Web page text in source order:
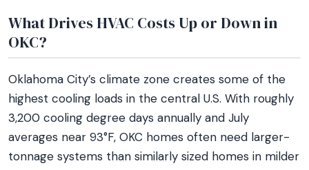
What Drives HVAC Costs Up or Down in
OKC?
Oklahoma City’s climate zone creates some of the
highest cooling loads in the central U.S. With roughly
3,200 cooling degree days annually and July
averages near 93°F, OKC homes often need larger-
tonnage systems than similarly sized homes in milder